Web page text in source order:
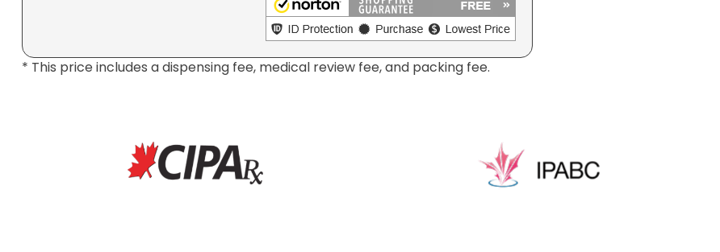
* This price includes a dispensing fee, medical review fee, and packing fee.